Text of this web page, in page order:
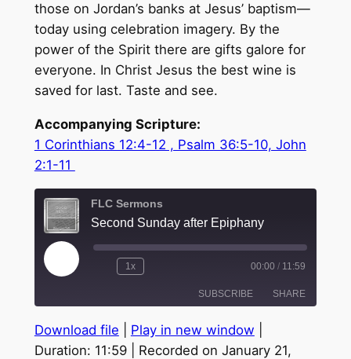
those on Jordan’s banks at Jesus’ baptism—
today using celebration imagery. By the
power of the Spirit there are gifts galore for
everyone. In Christ Jesus the best wine is
saved for last. Taste and see.
Accompanying Scripture:
1 Corinthians 12:4-12 , Psalm 36:5-10, John
2:1-11
FLC Sermons
Second Sunday after Epiphany
Play
Episode
1x 00:00 / 11:59
SUBSCRIBE SHARE
RSS FEED
SHARE
Download file Play in new window
Duration: 11:59| Recorded on January 21,